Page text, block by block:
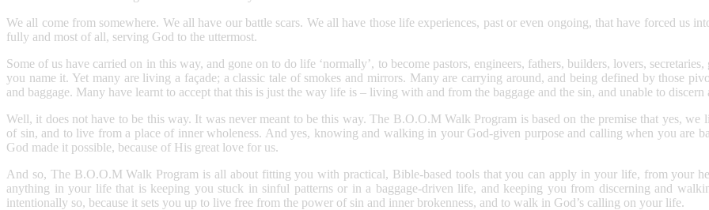
We all come from somewhere. We all have our battle scars. We all have those life experiences, past or even ongoing, that have forced
fully and most of all, serving God to the uttermost.
Some of us have carried on in this way, and gone on to do life ‘normally’, to become pastors, engineers, fathers, builders, lovers,
you name it. Yet many are living a façade; a classic tale of smokes and mirrors. Many are carrying around, and being defined by those
and baggage. Many have learnt to accept that this is just the way life is – living with and from the baggage and the sin, and unable to
Well, it does not have to be this way. It was never meant to be this way. The B.O.O.M Walk Program is based on the premise that yes,
of sin, and to live from a place of inner wholeness. And yes, knowing and walking in your God-given purpose and calling when you are
God made it possible, because of His great love for us.
And so, The B.O.O.M Walk Program is all about fitting you with practical, Bible-based tools that you can apply in your life, from your
anything in your life that is keeping you stuck in sinful patterns or in a baggage-driven life, and keeping you from discerning and
intentionally so, because it sets you up to live free from the power of sin and inner brokenness, and to walk in God’s calling on your life.